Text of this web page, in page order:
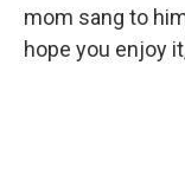
mom sang to
hope you enjoy